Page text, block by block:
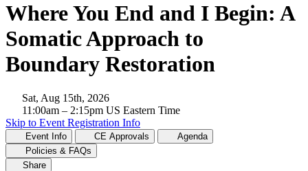
Where You End and I Begin: A
Somatic Approach to
Boundary Restoration
Sat, Aug 15th, 2026
11:00am – 2:15pm US Eastern Time
Skip to Event Registration Info
Event Info CE Approvals
Agenda
Policies & FAQs
Share